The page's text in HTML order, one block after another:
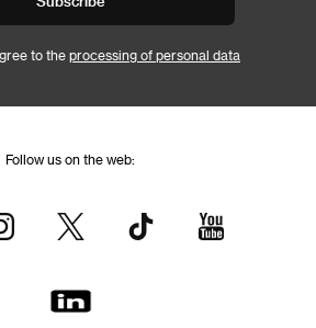
to the processing of personal data
Follow us on the web: